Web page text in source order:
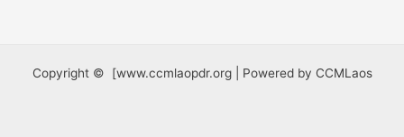
Copyright © [www.ccmlaopdr.org | Powered by CCMLaos